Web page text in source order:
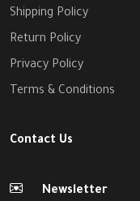
Shipping Policy
Return Policy
Privacy Policy
Terms & Conditions
Contact Us
Newsletter